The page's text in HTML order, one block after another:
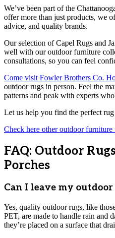
We’ve been part of the
offer more than just products, we
advice, and quality brands.
Our selection of Capel Rugs and
well with our outdoor furniture
consultations, so you can feel
Come visit Fowler Brothers Co.
outdoor rugs in person. Feel the
patterns and peak with experts
Let us help you find the perfect
Check here other outdoor
FAQ: Outdoor
Porches
Can I leave my
Yes, quality outdoor rugs, like
PET, are made to handle rain and
they’re placed on a surface that